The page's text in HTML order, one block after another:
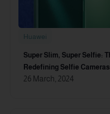
Huawei
Super Slim, Super Selfie:
Redefining Selfie
26 March, 2024